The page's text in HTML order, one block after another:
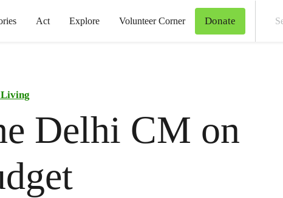
Act Explore Volunteer Corner Donate
Delhi CM on